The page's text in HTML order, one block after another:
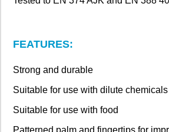
FEATURES:
Strong and durable
Suitable for use with dilute
Suitable for use with food